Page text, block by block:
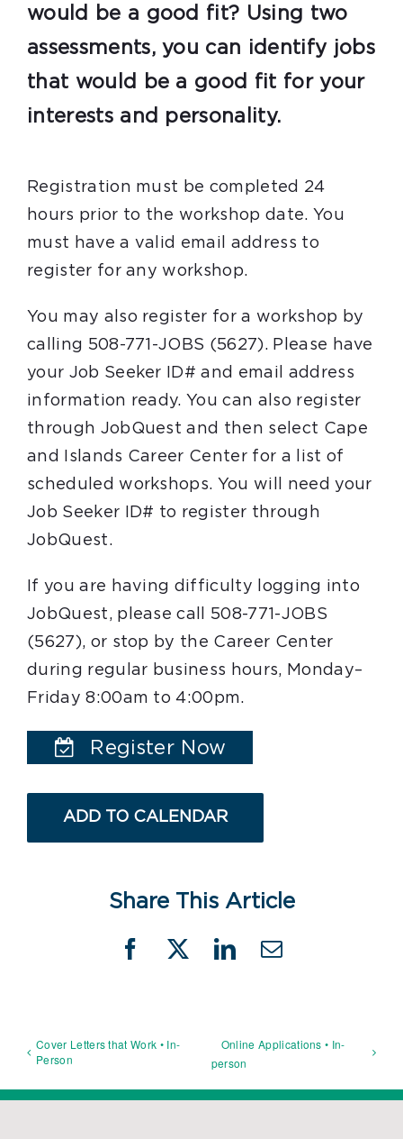
would be a good fit? Using two
assessments, you can identify jobs
that would be a good fit for your
interests and personality.
Registration must be completed 24
hours prior to the workshop date. You
must have a valid email address to
register for any workshop.
You may also register for a workshop by
calling 508-771-JOBS (5627). Please have
your Job Seeker ID# and email address
information ready. You can also register
through JobQuest and then select Cape
and Islands Career Center for a list of
scheduled workshops. You will need your
Job Seeker ID# to register through
JobQuest.
If you are having difficulty logging into
JobQuest, please call 508-771-JOBS
(5627), or stop by the Career Center
during regular business hours, Monday–
Friday 8:00am to 4:00pm.
Register Now
ADD TO CALENDAR
Share This Article
Facebook
X LinkedIn
Email
Cover Letters that Work • In-
Person
Online Applications • In-
person